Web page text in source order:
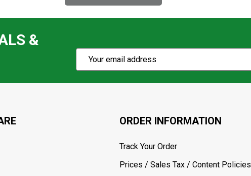
&
ORDER INFORMATION
Track Your Order
Prices / Sales Tax / Content Policies